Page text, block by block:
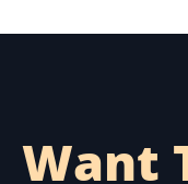
Want